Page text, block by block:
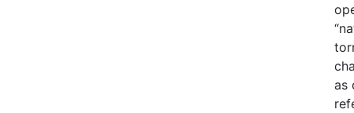
as